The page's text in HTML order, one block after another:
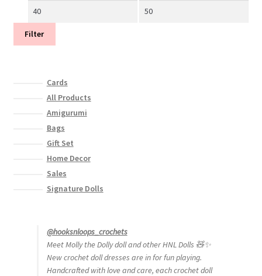
Min
Max
Filter
Cards
All Products
Amigurumi
Bags
Gift Set
Home Decor
Sales
Signature Dolls
@hooksnloops_crochets
Meet Molly the Dolly doll and other HNL Dolls 🧸✨
New crochet doll dresses are in for fun playing.
Handcrafted with love and care, each crochet doll